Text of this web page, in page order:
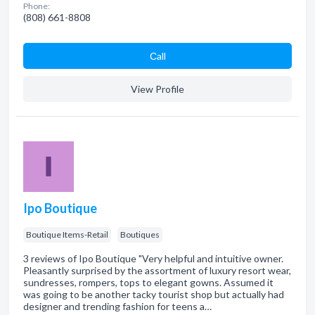
Phone:
(808) 661-8808
Сall
View Profile
Ipo Boutique
Boutique Items-Retail Boutiques
3 reviews of Ipo Boutique "Very helpful and intuitive owner.
Pleasantly surprised by the assortment of luxury resort wear,
sundresses, rompers, tops to elegant gowns. Assumed it
was going to be another tacky tourist shop but actually had
designer and trending fashion for teens a…